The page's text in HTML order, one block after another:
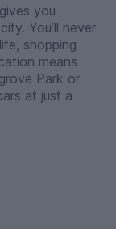
you
You’ll never
shopping
means
Park or
at just a
zones
experience